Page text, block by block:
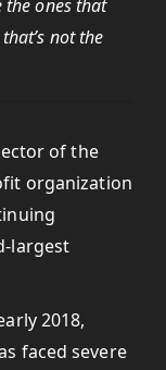
the ones that
not the
of the
organization
largest
2018,
faced severe